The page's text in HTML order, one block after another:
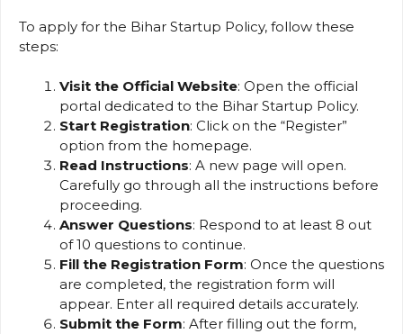
To apply for the Bihar Startup Policy, follow these
steps:
Visit the Official Website: Open the official
portal dedicated to the Bihar Startup Policy.
Start Registration: Click on the “Register”
option from the homepage.
Read Instructions: A new page will open.
Carefully go through all the instructions before
proceeding.
Answer Questions: Respond to at least 8 out
of 10 questions to continue.
Fill the Registration Form: Once the questions
are completed, the registration form will
appear. Enter all required details accurately.
Submit the Form: After filling out the form,